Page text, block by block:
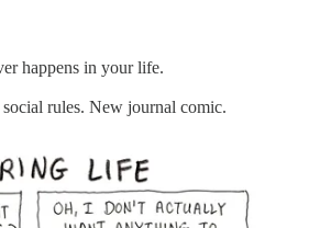
happens in your life.
rules. New journal comic.